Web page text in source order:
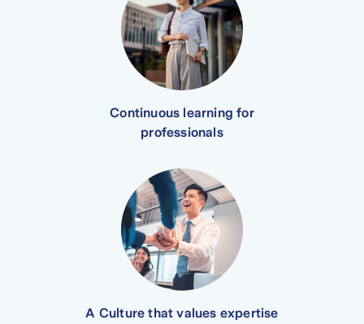
Continuous learning for
professionals
A Culture that values expertise